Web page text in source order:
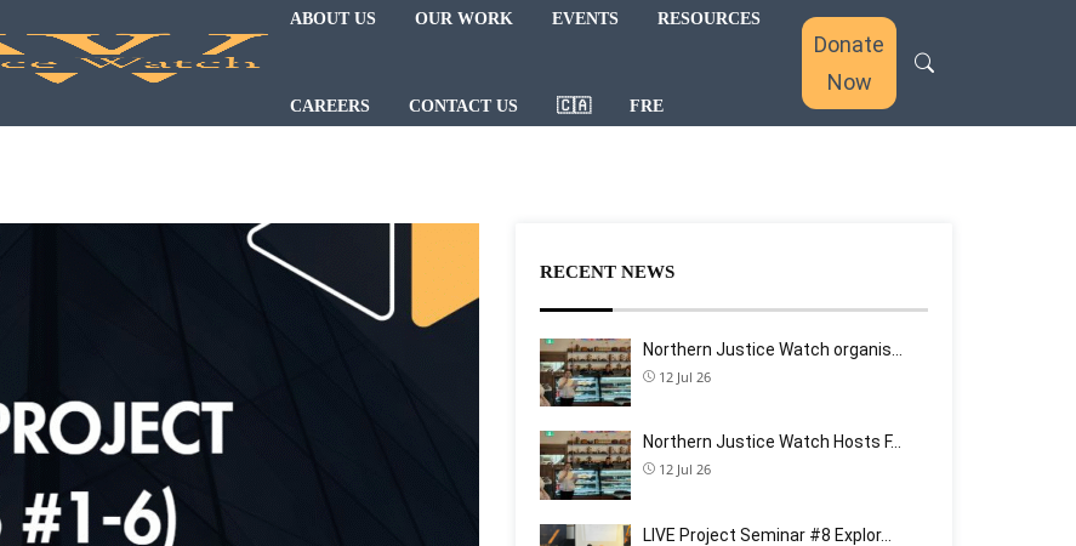
ABOUT US OUR WORK EVENTS RESOURCES
CAREERS CONTACT US 🇨🇦 FRE
Donate
Now
RECENT NEWS
Northern Justice Watch organis…
12 Jul 26
Northern Justice Watch Hosts F…
12 Jul 26
LIVE Project Seminar #8 Explor…